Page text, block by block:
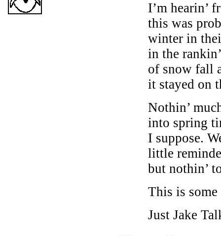
I’m hearin’
this was
winter in
in the
of snow fall
it stayed on
Nothin’
into spring
I suppose.
little
but nothin’
This is
Just Jake